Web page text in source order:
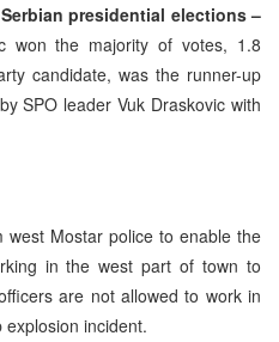
presidential elections –
won the majority of votes, 1.8
candidate, was the runner-up
SPO leader Vuk Draskovic with
west Mostar police to enable the
in the west part of town to
are not allowed to work in
incident.